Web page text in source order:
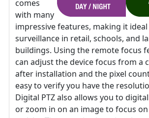
comes
with many
impressive features, making it
surveillance in retail, schools, and
buildings. Using the remote focus
can adjust the device focus from a
after installation and the pixel
easy to verify you have the
Digital PTZ also allows you to
or zoom in on an image to focus